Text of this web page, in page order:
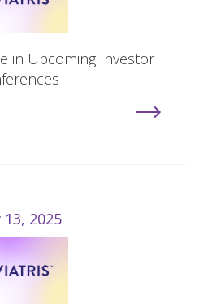
in Upcoming Investor
13, 2025